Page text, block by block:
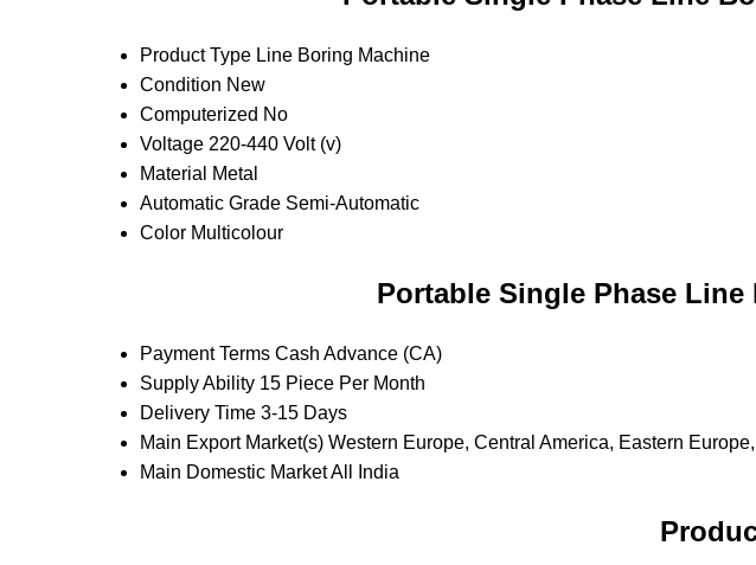
Product Type Line Boring Machine
Condition New
Computerized No
Voltage 220-440 Volt (v)
Material
Metal
Automatic Grade Semi-Automatic
Color Multicolour
Portable Single Phase
Payment Terms Cash Advance (CA)
Supply Ability 15 Piece Per Month
Delivery Time 3-15 Days
Main Export Market(s) Western Europe, Central America, Eastern
Main Domestic MarketAll India